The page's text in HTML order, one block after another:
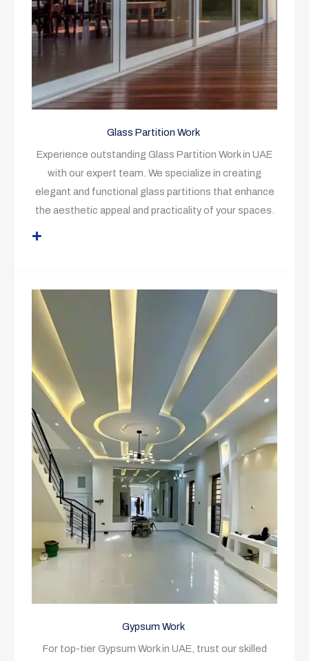
Glass Partition Work
Experience outstanding Glass Partition Work in UAE
with our expert team. We specialize in creating
elegant and functional glass partitions that enhance
the aesthetic appeal and practicality of your spaces.
Gypsum Work
For top-tier Gypsum Work in UAE, trust our skilled